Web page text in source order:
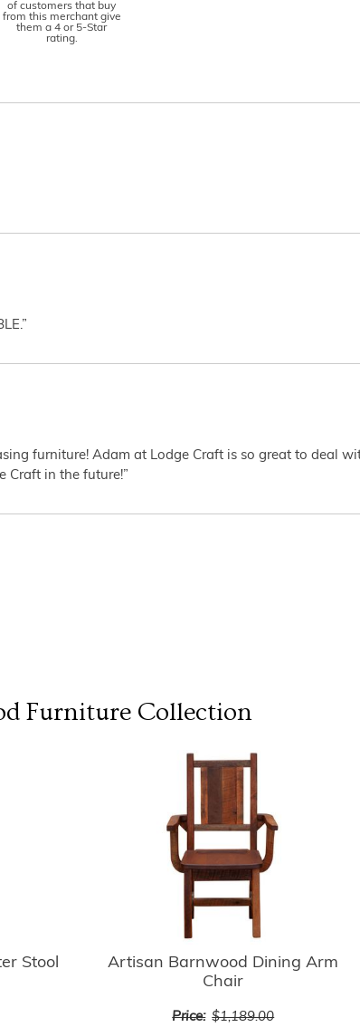
of customers that buy
from this merchant give
them a 4 or 5-Star
rating.
furniture! Adam at Lodge Craft is so great to deal
Craft in the future!”
Furniture Collection
Stool
Artisan Barnwood Dining Arm
Chair
Price: $1,189.00